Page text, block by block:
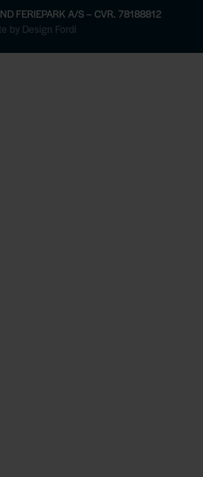
FERIEPARK A/S – CVR. 78188812
by Design FordiChampagne Dinner at